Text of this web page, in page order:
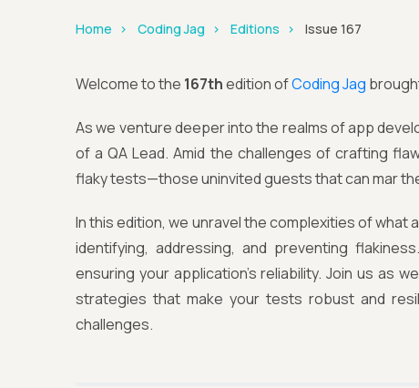
Home Coding Jag Editions Issue 167
Welcome to the 167thedition ofCoding Jag
As we venture deeper into the realms of app
of a QA Lead. Amid the challenges of crafting
flaky tests—those uninvited guests that can mar
In this edition, we unravel the complexities of what
identifying, addressing, and preventing
ensuring your application's reliability. Join us as
strategies that make your tests robust and
challenges.